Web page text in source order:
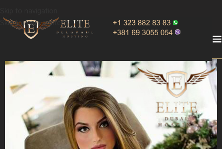
Skip to main content